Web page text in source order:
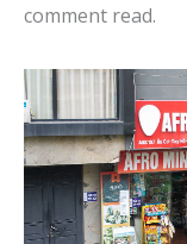
comment read.